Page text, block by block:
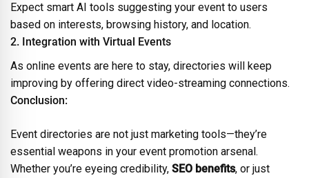
Expect smart AI tools suggesting your event to users
based on interests, browsing history, and location.
2. Integration with Virtual Events
As online events are here to stay, directories will keep
improving by offering direct video-streaming connections.
Conclusion:
Event directories are not just marketing tools—they’re
essential weapons in your event promotion arsenal.
Whether you’re eyeing credibility, SEO benefits, or just